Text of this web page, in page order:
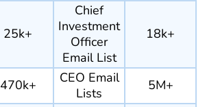
25k+
Chief
Investment
Officer
Email List
18k+
470k+
CEO Email
Lists
5M+